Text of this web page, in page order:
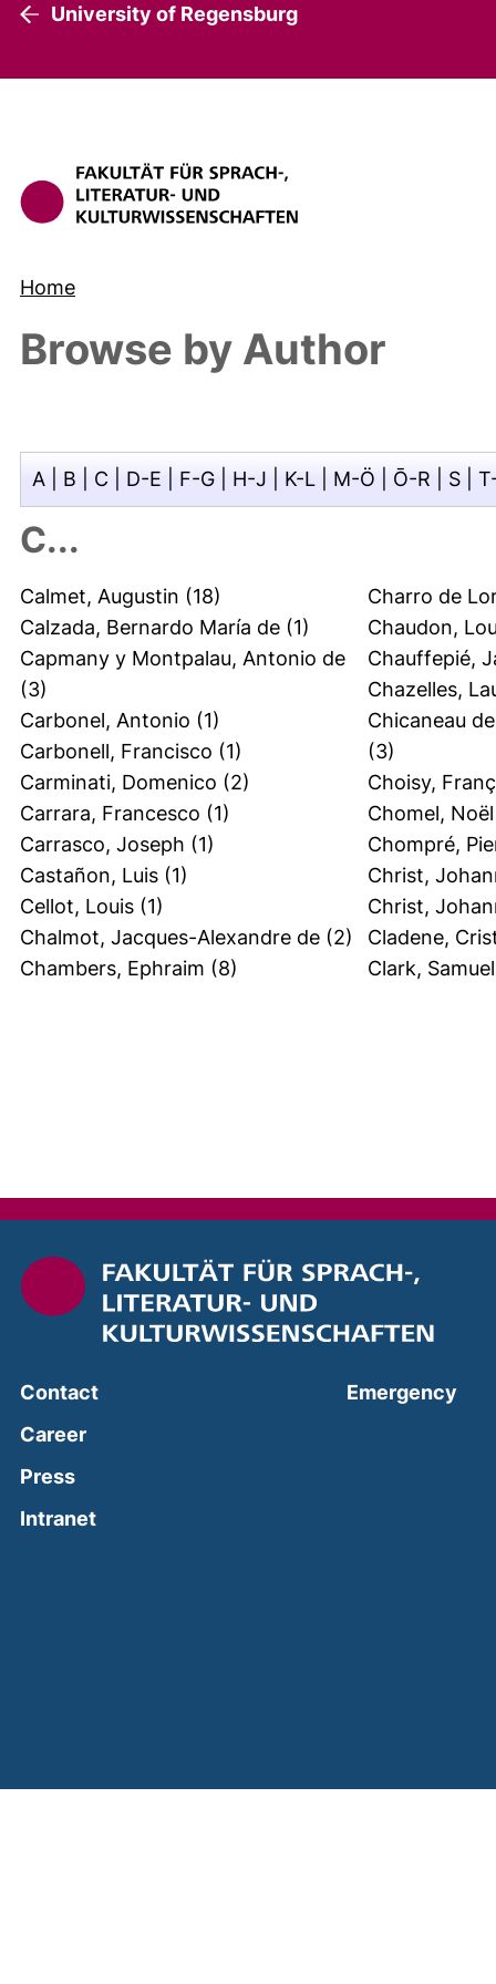
University of Regensburg
Home
Browse by Author
A B C D-E F-G H-J K-L M-Ö Ō-R S
C...
Calmet, Augustin (18)
Calzada, Bernardo María de (1)
Capmany y Montpalau, Antonio de
(3)
Carbonel, Antonio (1)
Carbonell, Francisco (1)
Carminati, Domenico (2)
Carrara, Francesco (1)
Carrasco, Joseph (1)
Castañon, Luis (1)
Cellot, Louis (1)
Chalmot, Jacques-Alexandre de (2)
Chambers, Ephraim (8)
Charro de
Chaudon,
Chauffepié,
Chazelles,
Chicaneau
(3)
Choisy,
Chomel, Noël
Chompré,
Christ,
Christ,
Cladene,
Clark, Samuel
Contact
Career
Press
Intranet(external link, opens in a new window)
Emergency